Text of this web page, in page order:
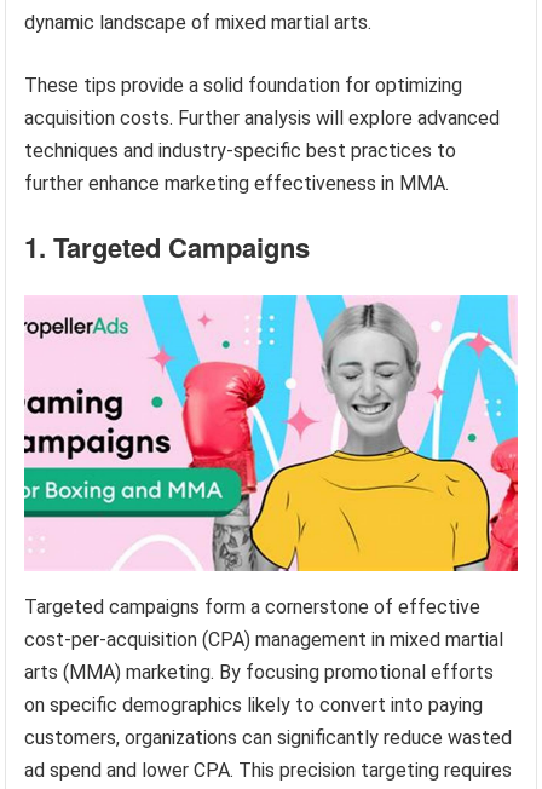
dynamic landscape of mixed martial arts.
These tips provide a solid foundation for optimizing
acquisition costs. Further analysis will explore advanced
techniques and industry-specific best practices to
further enhance marketing effectiveness in MMA.
1. Targeted Campaigns
Targeted campaigns form a cornerstone of effective
cost-per-acquisition (CPA) management in mixed martial
arts (MMA) marketing. By focusing promotional efforts
on specific demographics likely to convert into paying
customers, organizations can significantly reduce wasted
ad spend and lower CPA. This precision targeting requires